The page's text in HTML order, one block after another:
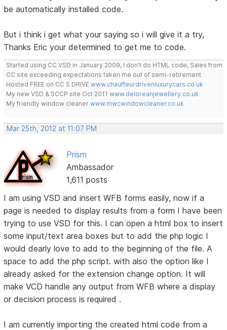
be automatically installed code.
But i think i get what your saying so i will give it a try,
Thanks Eric your determined to get me to code.
Started using CC VSD in January 2009, I don't do HTML code, Sales from
CC site exceeding expectations taken me out of semi-retirement
Hosted FREE on CC S DRIVEwww.chauffeurdrivenluxurycars.co.uk
My new VSD & SCCP site Oct 2011www.deloreanjewellery.co.uk
My friendly window cleanerwww.mwcwindowcleaner.co.uk
Mar 25th, 2012 at 11:07 PM
Prism
Ambassador
1,611 posts
I am using VSD and insert WFB forms easily, now if a
page is needed to display results from a form I have been
trying to use VSD for this. I can open a html box to insert
some input/text area boxes but to add the php logic I
would dearly love to add to the beginning of the file. A
space to add the php script. with also the option like I
already asked for the extension change option. It will
make VCD handle any output from WFB where a display
or decision process is required .
I am currently importing the created html code from a